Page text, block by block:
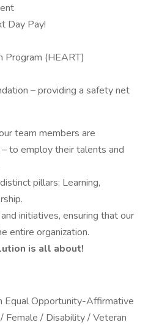
Day Pay!
Program (HEART)
– providing a safety net
team members are
to employ their talents and
pillars: Learning,
initiatives, ensuring that our
entire organization.
is all about!
Equal Opportunity-Affirmative
Female / Disability / Veteran